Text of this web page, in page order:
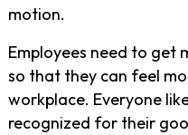
motion.
Employees need to get
so that they can feel
workplace. Everyone
recognized for their